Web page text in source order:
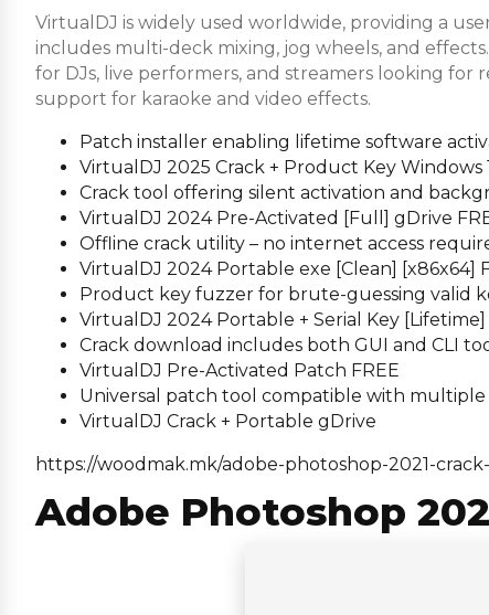
VirtualDJ is widely used worldwide, providing a
includes multi-deck mixing, jog wheels, and
for DJs, live performers, and streamers looking
support for karaoke and video effects.
Patch installer enabling lifetime software
VirtualDJ 2025 Crack + Product Key Windows
Crack tool offering silent activation and
VirtualDJ 2024 Pre-Activated [Full] gDrive
Offline crack utility – no internet access
VirtualDJ 2024 Portable exe [Clean] [x86x64]
Product key fuzzer for brute-guessing valid
VirtualDJ 2024 Portable + Serial Key
Crack download includes both GUI and CLI
VirtualDJ Pre-Activated Patch FREE
Universal patch tool compatible with
VirtualDJ Crack + Portable gDrive
https://woodmak.mk/adobe-photoshop-2021-
Adobe Photoshop